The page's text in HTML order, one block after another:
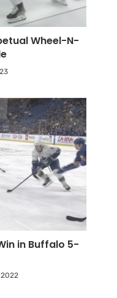
Wheel-N-
in Buffalo 5-